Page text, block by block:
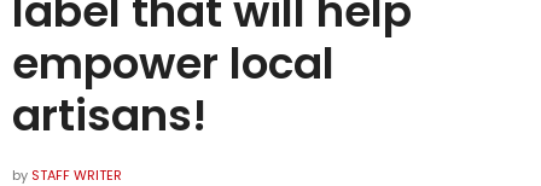
empower local
artisans!
by STAFF WRITER